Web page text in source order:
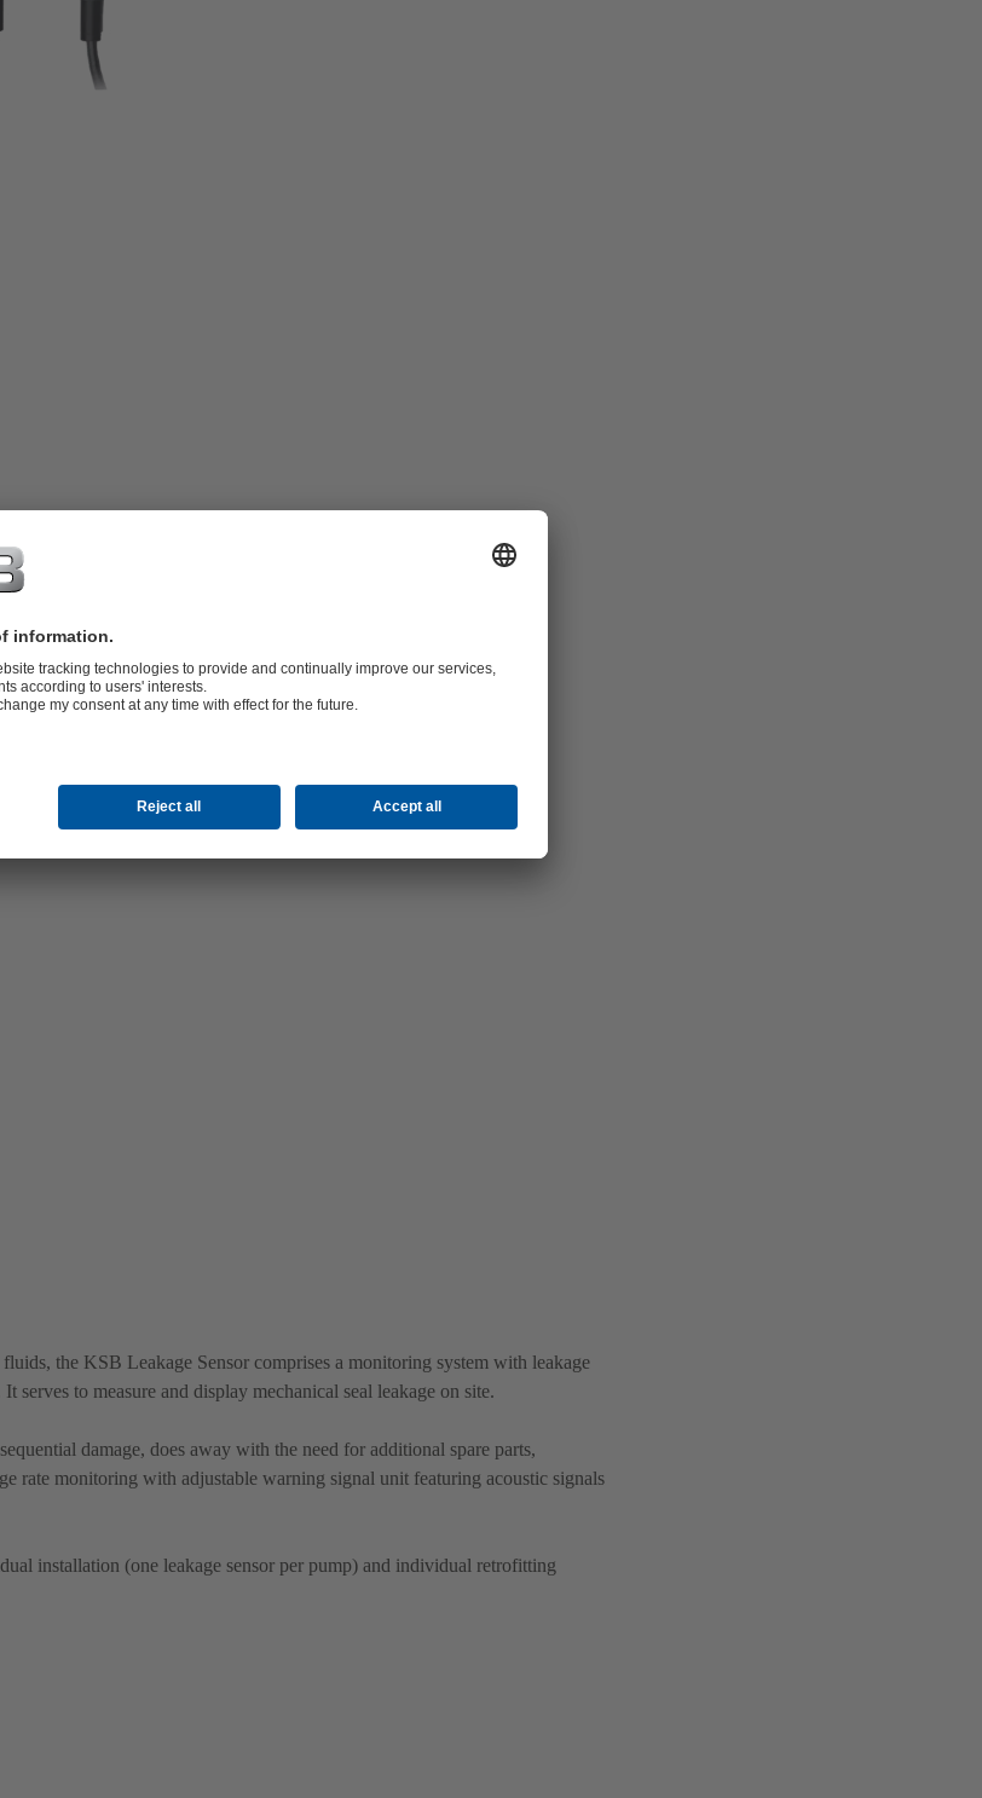
mechanical seal
the KSB Leakage Sensor comprises a monitoring system with leakage
serves to measure and display mechanical seal leakage on site.
damage, does away with the need for additional spare parts,
rate monitoring with adjustable warning signal unit featuring acoustic signals
installation (one leakage sensor per pump) and individual retrofitting